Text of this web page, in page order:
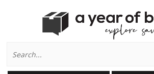
for: